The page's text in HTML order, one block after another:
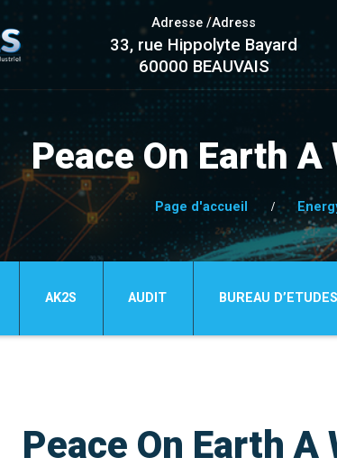
Adresse /Adress
33, rue Hippolyte Bayard
60000 BEAUVAIS
Peace On Earth
Page d'accueil
AK2S AUDIT BUREAU D’ETUDES
Peace On Earth